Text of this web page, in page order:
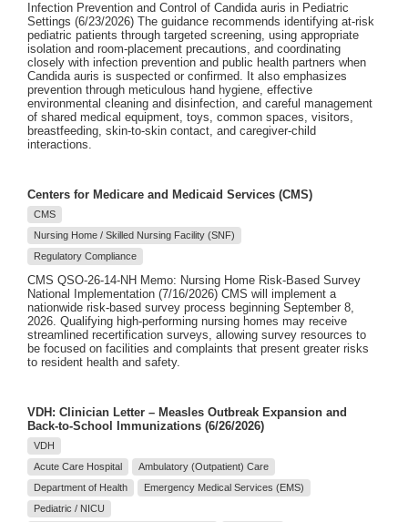
Infection Prevention and Control of Candida auris in Pediatric
Settings (6/23/2026) The guidance recommends identifying at-risk
pediatric patients through targeted screening, using appropriate
isolation and room-placement precautions, and coordinating
closely with infection prevention and public health partners when
Candida auris is suspected or confirmed. It also emphasizes
prevention through meticulous hand hygiene, effective
environmental cleaning and disinfection, and careful management
of shared medical equipment, toys, common spaces, visitors,
breastfeeding, skin-to-skin contact, and caregiver-child
interactions.
Centers for Medicare and Medicaid Services (CMS)
CMS
Nursing Home / Skilled Nursing Facility (SNF)
Regulatory Compliance
CMS QSO-26-14-NH Memo: Nursing Home Risk-Based Survey
National Implementation (7/16/2026) CMS will implement a
nationwide risk-based survey process beginning September 8,
2026. Qualifying high-performing nursing homes may receive
streamlined recertification surveys, allowing survey resources to
be focused on facilities and complaints that present greater risks
to resident health and safety.
VDH: Clinician Letter – Measles Outbreak Expansion and
Back-to-School Immunizations (6/26/2026)
VDH
Acute Care Hospital
Ambulatory (Outpatient) Care
Department of Health
Emergency Medical Services (EMS)
Pediatric / NICU